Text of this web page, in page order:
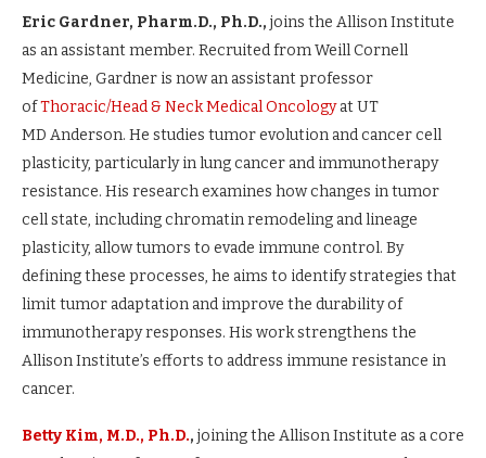
Eric Gardner, Pharm.D., Ph.D., joins the Allison Institute
as an assistant member. Recruited from Weill Cornell
Medicine, Gardner is now an assistant professor
ofThoracic/Head & Neck Medical Oncologyat UT
MD Anderson. He studies tumor evolution and cancer cell
plasticity, particularly in lung cancer and immunotherapy
resistance. His research examines how changes in tumor
cell state, including chromatin remodeling and lineage
plasticity, allow tumors to evade immune control. By
defining these processes, he aims to identify strategies that
limit tumor adaptation and improve the durability of
immunotherapy responses. His work strengthens the
Allison Institute’s efforts to address immune resistance in
cancer.
Betty Kim, M.D., Ph.D., joining the Allison Institute as a core